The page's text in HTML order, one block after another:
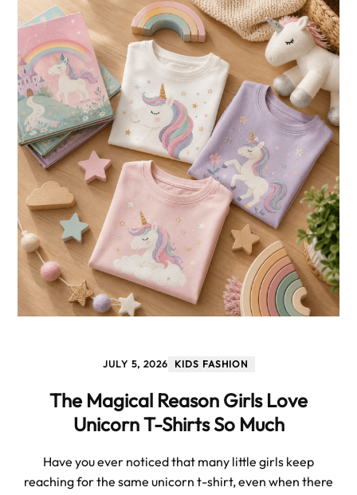
JULY 5, 2026 KIDS FASHION
The Magical Reason Girls Love
Unicorn T-Shirts So Much
Have you ever noticed that many little girls keep
reaching for the same unicorn t-shirt, even when there